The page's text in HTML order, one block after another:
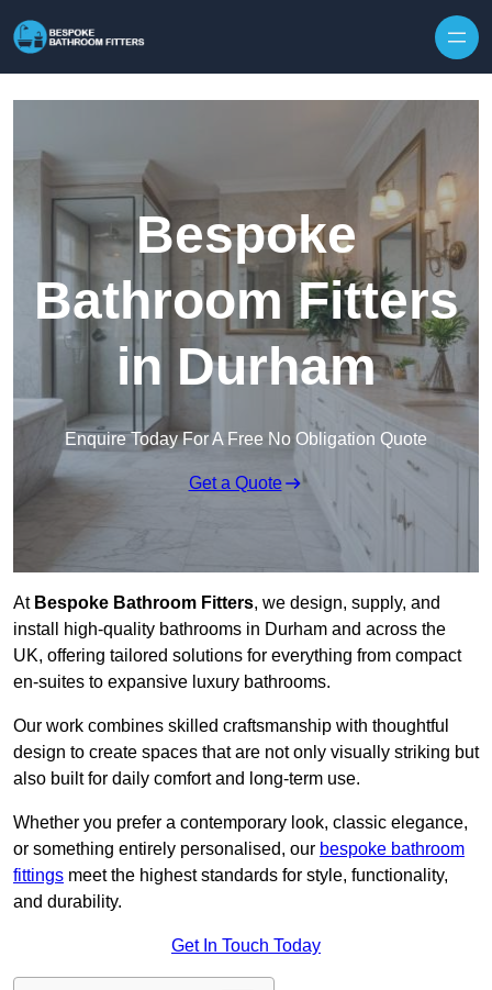
Bespoke
Bathroom Fitters
in Durham
Enquire Today For A Free No Obligation Quote
Get a Quote
At Bespoke Bathroom Fitters, we design, supply, and
install high-quality bathrooms in Durham and across the
UK, offering tailored solutions for everything from compact
en-suites to expansive luxury bathrooms.
Our work combines skilled craftsmanship with thoughtful
design to create spaces that are not only visually striking but
also built for daily comfort and long-term use.
Whether you prefer a contemporary look, classic elegance,
or something entirely personalised, our bespoke bathroom
fittings meet the highest standards for style, functionality,
and durability.
Get In Touch Today